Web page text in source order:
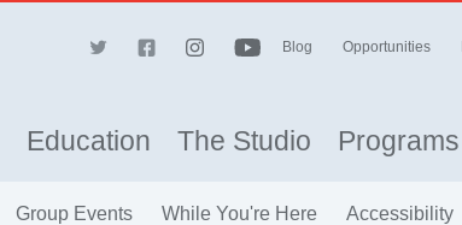
Blog Opportunities
Education The Studio Programs
Group Events While You're Here Accessibility